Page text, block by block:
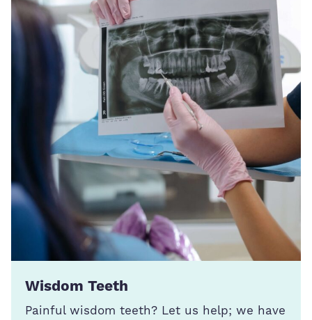
Wisdom Teeth
Painful wisdom teeth? Let us help; we have